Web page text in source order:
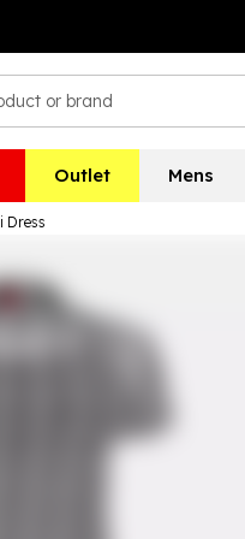
Outlet Mens
Dress